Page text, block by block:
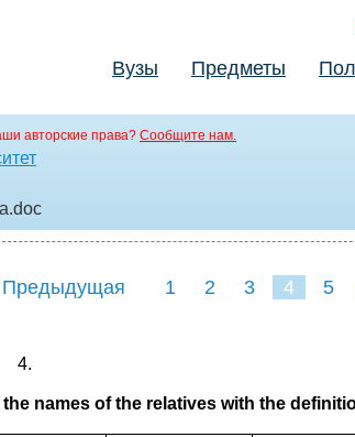
Вузы Предметы
авторские права? Сообщите нам.
.doc
1 2 3 4 5
the names of the relatives with the